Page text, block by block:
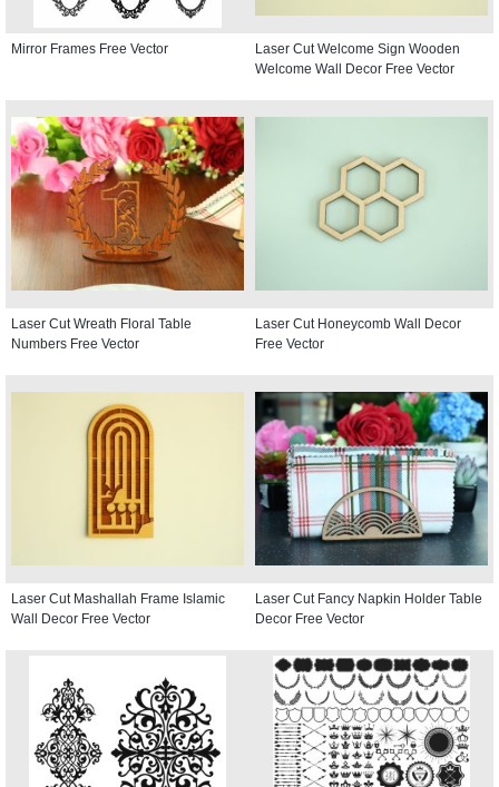
Mirror Frames Free Vector
Laser Cut Welcome Sign Wooden
Welcome Wall Decor Free Vector
Laser Cut Wreath Floral Table
Numbers Free Vector
Laser Cut Honeycomb Wall Decor
Free Vector
Laser Cut Mashallah Frame Islamic
Wall Decor Free Vector
Laser Cut Fancy Napkin Holder Table
Decor Free Vector